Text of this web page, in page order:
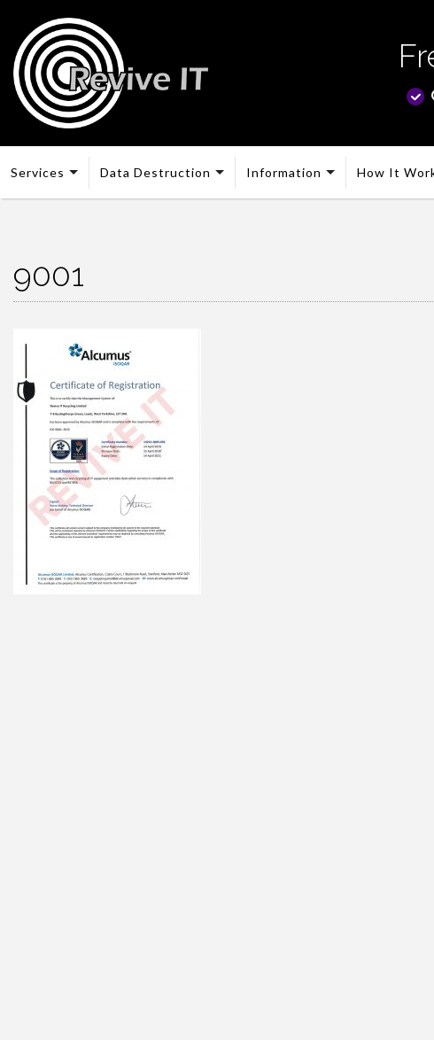
Services Data Destruction Information How It
9001